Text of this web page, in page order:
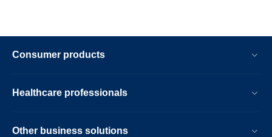
Consumer products
Healthcare professionals
Other business solutions